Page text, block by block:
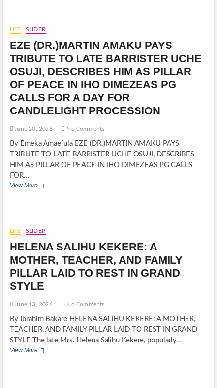
AND
MOTHER
OF
ROTIMI
AMAECHI,
DIES
AT
89
LIFE SLIDER
EZE (DR.)MARTIN AMAKU PAYS
TRIBUTE TO LATE BARRISTER UCHE
OSUJI, DESCRIBES HIM AS PILLAR
OF PEACE IN IHO DIMEZEAS PG
CALLS FOR A DAY FOR
CANDLELIGHT PROCESSION
June 20, 2026 No Comments
By Emeka Amaefula EZE (DR.)MARTIN AMAKU PAYS
TRIBUTE TO LATE BARRISTER UCHE OSUJI, DESCRIBES
HIM AS PILLAR OF PEACE IN IHO DIMEZEAS PG CALLS
FOR…
View MoreEZE
TO
LATE
BARRISTER
UCHE
OSUJI,
DESCRIBES
HIM
AS
OF
PEACE
IHO
DIMEZEAS
PG
LIFE SLIDER
HELENA SALIHU KEKERE: A
MOTHER, TEACHER, AND FAMILY
PILLAR LAID TO REST IN GRAND
STYLE
June 13, 2026 No Comments
By Ibrahim Bakare HELENA SALIHU KEKERE: A MOTHER,
TEACHER, AND FAMILY PILLAR LAID TO REST IN GRAND
STYLE The late Mrs. Helena Salihu Kekere, popularly…
View MoreHELENA